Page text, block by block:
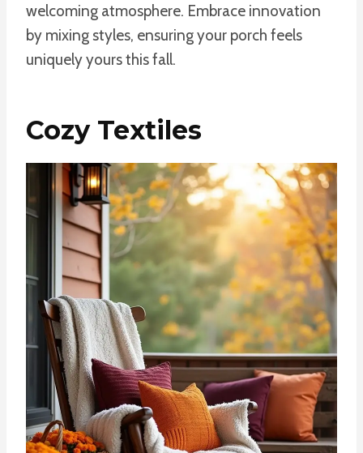
welcoming atmosphere. Embrace innovation
by mixing styles, ensuring your porch feels
uniquely yours this fall.
Cozy Textiles